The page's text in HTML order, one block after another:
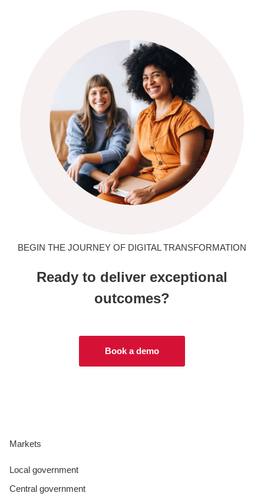
BEGIN THE JOURNEY OF DIGITAL TRANSFORMATION
Ready to deliver exceptional
outcomes?
Book a demo
Markets
Local government
Central government